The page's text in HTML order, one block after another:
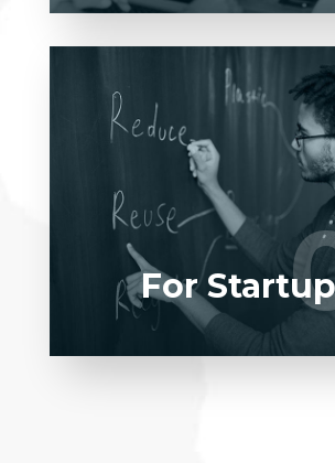
03
Entrust full-cycle
software product to our
UI/UX designers,
LEARN MORE
For